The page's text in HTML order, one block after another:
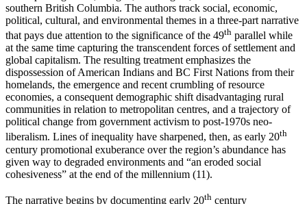
southern British Columbia. The authors track social, economic,
political, cultural, and environmental themes in a three-part narrative
that pays due attention to the significance of the 49th parallel while
at the same time capturing the transcendent forces of settlement and
global capitalism. The resulting treatment emphasizes the
dispossession of American Indians and BC First Nations from their
homelands, the emergence and recent crumbling of resource
economies, a consequent demographic shift disadvantaging rural
communities in relation to metropolitan centres, and a trajectory of
political change from government activism to post-1970s neo-
liberalism. Lines of inequality have sharpened, then, as early 20th
century promotional exuberance over the region’s abundance has
given way to degraded environments and “an eroded social
cohesiveness” at the end of the millennium (11).
The narrative begins by documenting early 20th century